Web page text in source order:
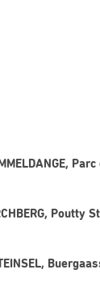
Poutty